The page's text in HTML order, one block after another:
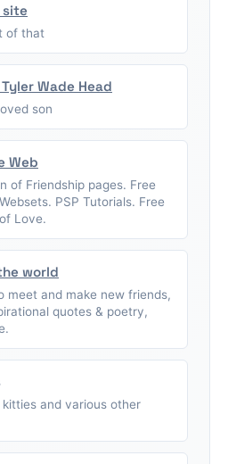
site
of that
Wade Head
son
Web
of Friendship pages. Free
PSP Tutorials. Free
Love.
world
meet and make new friends,
quotes & poetry,
and various other